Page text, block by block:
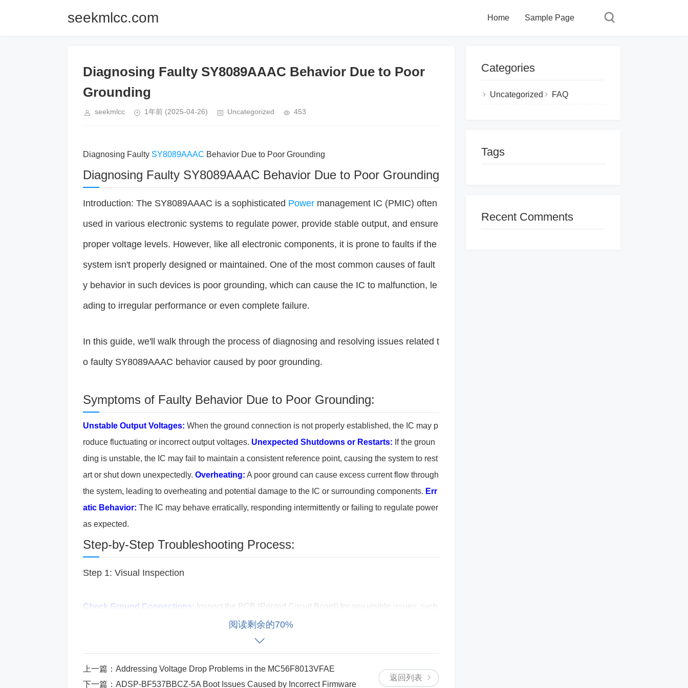
seekmlcc.com Home Sample Page
Diagnosing Faulty SY8089AAAC Behavior Due to Poor
Grounding
seekmlcc 1年前 (2025-04-26) Uncategorized 453
Diagnosing Faulty SY8089AAAC Behavior Due to Poor Grounding
Diagnosing Faulty SY8089AAAC Behavior Due to Poor Grounding
Introduction: The SY8089AAAC is a sophisticated Power management IC (PMIC) often
used in various electronic systems to regulate power, provide stable output, and ensure
proper voltage levels. However, like all electronic components, it is prone to faults if the
system isn't properly designed or maintained. One of the most common causes of fault
y behavior in such devices is poor grounding, which can cause the IC to malfunction, le
ading to irregular performance or even complete failure.
In this guide, we'll walk through the process of diagnosing and resolving issues related t
o faulty SY8089AAAC behavior caused by poor grounding.
Symptoms of Faulty Behavior Due to Poor Grounding:
Unstable Output Voltages: When the ground connection is not properly established, the IC may p
roduce fluctuating or incorrect output voltages. Unexpected Shutdowns or Restarts: If the groun
ding is unstable, the IC may fail to maintain a consistent reference point, causing the system to rest
art or shut down unexpectedly. Overheating: A poor ground can cause excess current flow through
the system, leading to overheating and potential damage to the IC or surrounding components. Err
atic Behavior: The IC may behave erratically, responding intermittently or failing to regulate power
as expected.
Step-by-Step Troubleshooting Process:
Step 1: Visual Inspection
Check Ground Connections: Inspect the PCB (Printed Circuit Board) for any visible issues, such
as broken traces or damaged pins related to the ground (GND). Ensure that the SY8089AAAC's gr
ound pin is correctly connected to the main ground of the system.
e that the ground connection follows an uninterrupted path to the system’s power supply. Sometim
es, ground loops or poor PCB layout can cause grounding issues.
阅读剩余的70%
返回列表
上一篇： Addressing Voltage Drop Problems in the MC56F8013VFAE
下一篇： ADSP-BF537BBCZ-5A Boot Issues Caused by Incorrect Firmware
Categories
Uncategorized FAQ
Tags
Recent Comments